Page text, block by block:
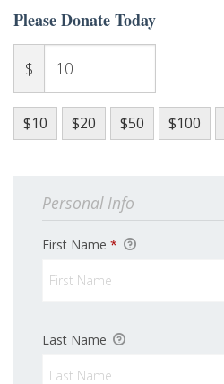
Please Donate Today
$
$10 $20 $50 $100
Personal Info
First Name *
Last Name